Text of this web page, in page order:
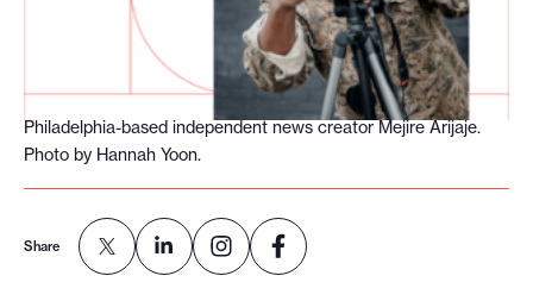
a
d
e
Philadelphia-based independent news creator Mejire Arijaje.
Photo by Hannah Yoon.
Share